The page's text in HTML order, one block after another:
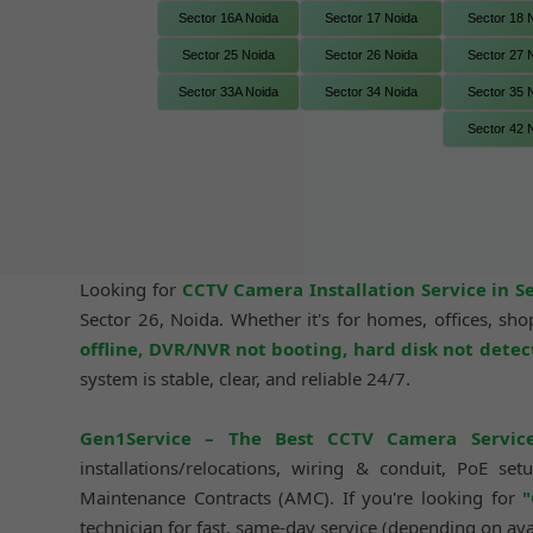
Sector 16A Noida Sector 17 Noida Sector 18
Sector 25 Noida Sector 26 Noida Sector 27
Sector 33A Noida Sector 34 Noida Sector 35
Sector 42
Looking for CCTV Camera Installation Service in
Sector 26, Noida. Whether it's for homes, offices,
offline, DVR/NVR not booting, hard disk not
system is stable, clear, and reliable 24/7.
Gen1Service – The Best CCTV Camera
installations/relocations, wiring & conduit, PoE
Maintenance Contracts (AMC). If you're looking for
technician for fast, same-day service (depending on